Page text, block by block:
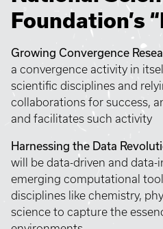
Foundation’s
Growing Convergence
a convergence activity in
scientific disciplines and
collaborations for success,
and facilitates such activity
Harnessing the Data
will be data-driven and data-
emerging computational
disciplines like chemistry,
science to capture the